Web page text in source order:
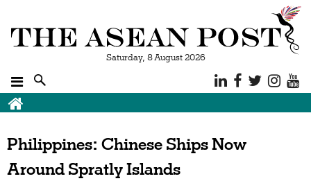
Saturday, 8 August 2026
Philippines: Chinese Ships Now
Around Spratly Islands